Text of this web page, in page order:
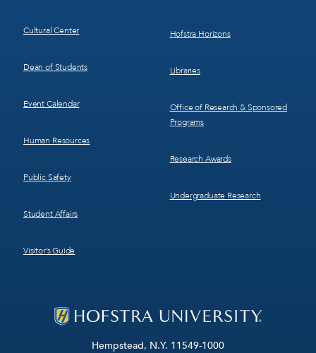
Hempstead, N.Y. 11549-1000
Cultural Center
Dean of Students
Event Calendar
Human Resources
Public Safety
Student Affairs
Visitor’s Guide
Hofstra Horizons
Libraries
Office of Research & Sponsored
Programs
Research Awards
Undergraduate Research